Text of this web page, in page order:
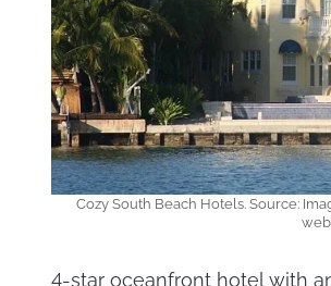
Cozy South Beach Hotels. Source:
4-star oceanfront hotel with